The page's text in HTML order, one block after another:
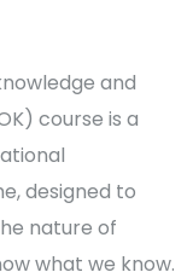
and
course is a
designed to
nature of
what we know.